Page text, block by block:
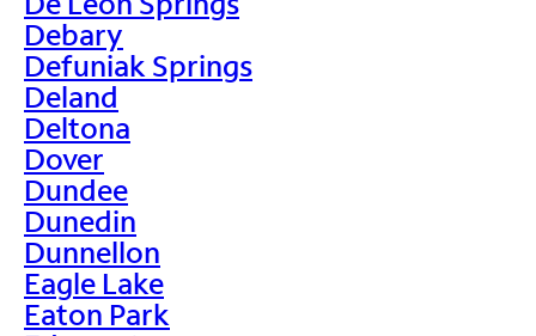
Debary
Defuniak Springs
Deland
Deltona
Dover
Dundee
Dunedin
Dunnellon
Eagle Lake
Eaton Park